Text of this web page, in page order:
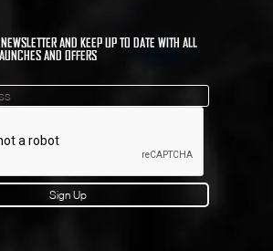
AND KEEP UP TO DATE WITH ALL
AND OFFERS
Sign Up